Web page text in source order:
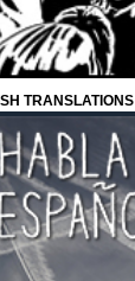
TRANSLATIONS